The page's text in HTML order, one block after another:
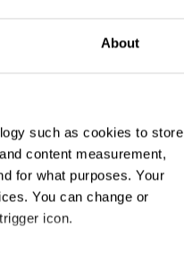
About
such as cookies to store
content measurement,
for what purposes. Your
You can change or
icon.